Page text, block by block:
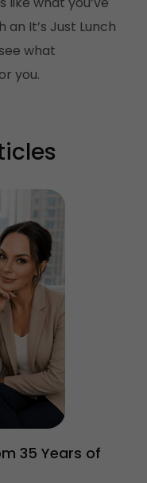
It’s Just Lunch
what
you.
35 Years of